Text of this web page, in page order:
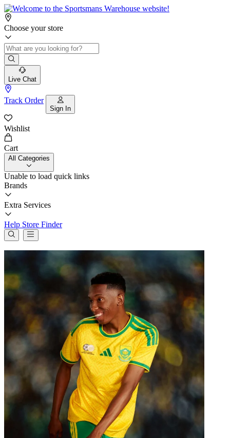
Choose your store
Live Chat
Track Order
Sign In
Wishlist
Cart
All Categories
Unable to load quick links
Brands
Extra Services
Help Store Finder